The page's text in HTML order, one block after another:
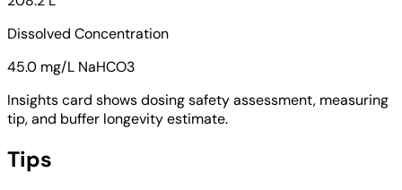
Dissolved Concentration
45.0 mg/L NaHCO3
Insights card shows dosing safety assessment, measuring
tip, and buffer longevity estimate.
Tips